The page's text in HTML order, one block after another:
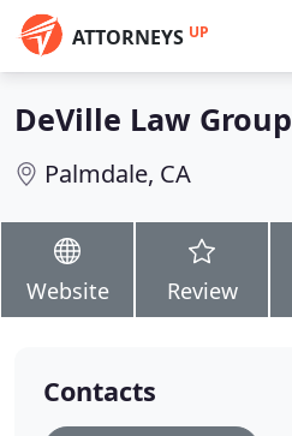
ATTORNEYS UP
DeVille Law Group
Palmdale, CA
Website Review
Contacts